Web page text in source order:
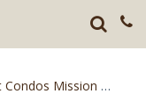
Condos Mission